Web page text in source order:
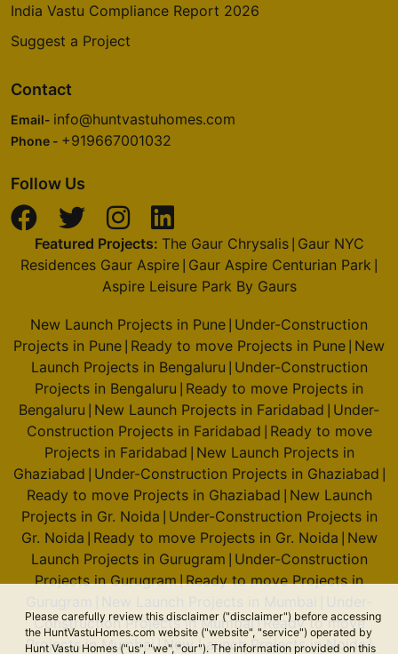
Please carefully review this disclaimer ("disclaimer") before accessing
the HuntVastuHomes.com website ("website", "service") operated by
Hunt Vastu Homes ("us", "we", "our"). The information provided on this
India Vastu Compliance Report 2026
Suggest a Project
Contact
Email- info@huntvastuhomes.com
Phone - +919667001032
Follow Us
Featured Projects: The Gaur Chrysalis| Gaur NYC
Residences Gaur Aspire Gaur Aspire Centurian Park
Aspire Leisure Park By Gaurs
New Launch Projects in Pune Under-Construction
Projects in Pune Ready to move Projects in Pune New
Launch Projects in Bengaluru Under-Construction
Projects in Bengaluru Ready to move Projects in
Bengaluru New Launch Projects in Faridabad Under-
Construction Projects in Faridabad Ready to move
Projects in Faridabad New Launch Projects in
Ghaziabad Under-Construction Projects in Ghaziabad
Ready to move Projects in Ghaziabad New Launch
Projects in Gr. Noida Under-Construction Projects in
Gr. Noida Ready to move Projects in Gr. Noida New
Launch Projects in Gurugram Under-Construction
Projects in Gurugram|Ready to move Projects in
Construction Projects in Mumbai|Ready to move
Projects in Mumbai|New Launch Projects in Noida|